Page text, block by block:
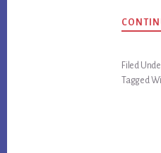
Filed
Tagged